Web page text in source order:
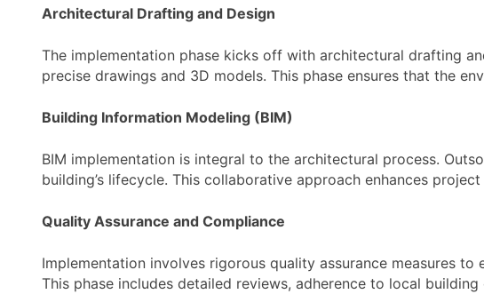
Architectural Drafting and Design
The implementation phase kicks off with architectural drafting
precise drawings and 3D models. This phase ensures that the
Building Information Modeling (BIM)
BIM implementation is integral to the architectural process.
building’s lifecycle. This collaborative approach enhances
Quality Assurance and Compliance
Implementation involves rigorous quality assurance measures
This phase includes detailed reviews, adherence to local